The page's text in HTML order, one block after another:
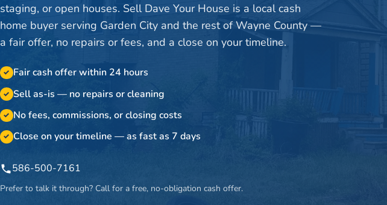
staging, or open houses. Sell Dave Your House is a local cash
home buyer serving Garden City and the rest of Wayne County —
a fair offer, no repairs or fees, and a close on your timeline.
✓ Fair cash offer within 24 hours
✓ Sell as-is — no repairs or cleaning
✓ No fees, commissions, or closing costs
✓ Close on your timeline — as fast as 7 days
586-500-7161
Prefer to talk it through? Call for a free, no-obligation cash offer.